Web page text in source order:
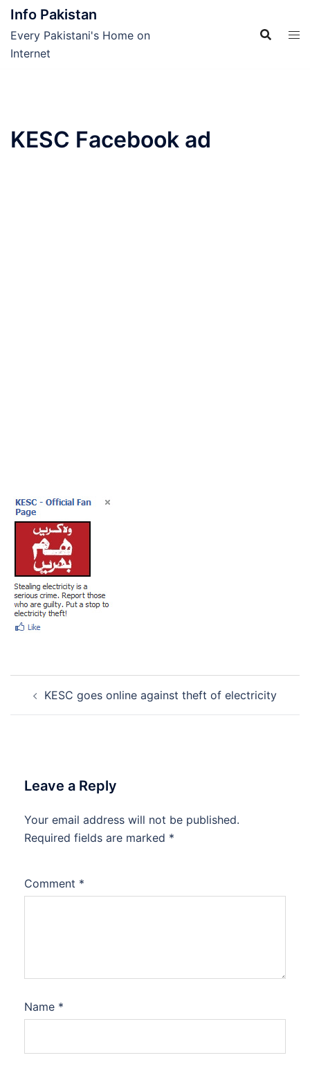
Skip
content
Info Pakistan
Every Pakistani's Home on
Internet
KESC Facebook ad
navigation
KESC goes online against theft of electricity
Leave a Reply
Your email address will not be published.
Required fields are marked *
Comment *
Name *